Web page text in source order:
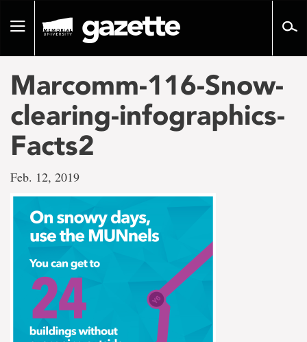
pageToggle
Marcomm-116-Snow-
clearing-infographics-
Facts2
Feb. 12, 2019